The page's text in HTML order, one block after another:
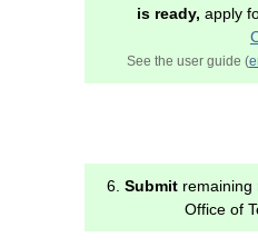
is ready, apply
See the user guide (
6. Submit remaining
Office of